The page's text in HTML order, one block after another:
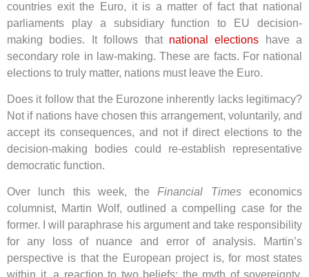
countries exit the Euro, it is a matter of fact that national
parliaments play a subsidiary function to EU decision-
making bodies. It follows that national elections have a
secondary role in law-making. These are facts. For national
elections to truly matter, nations must leave the Euro.
Does it follow that the Eurozone inherently lacks legitimacy?
Not if nations have chosen this arrangement, voluntarily, and
accept its consequences, and not if direct elections to the
decision-making bodies could re-establish representative
democratic function.
Over lunch this week, theFinancial Timeseconomics
columnist, Martin Wolf, outlined a compelling case for the
former. I will paraphrase his argument and take responsibility
for any loss of nuance and error of analysis. Martin’s
perspective is that the European project is, for most states
within it, a reaction to two beliefs: the myth of sovereignty,